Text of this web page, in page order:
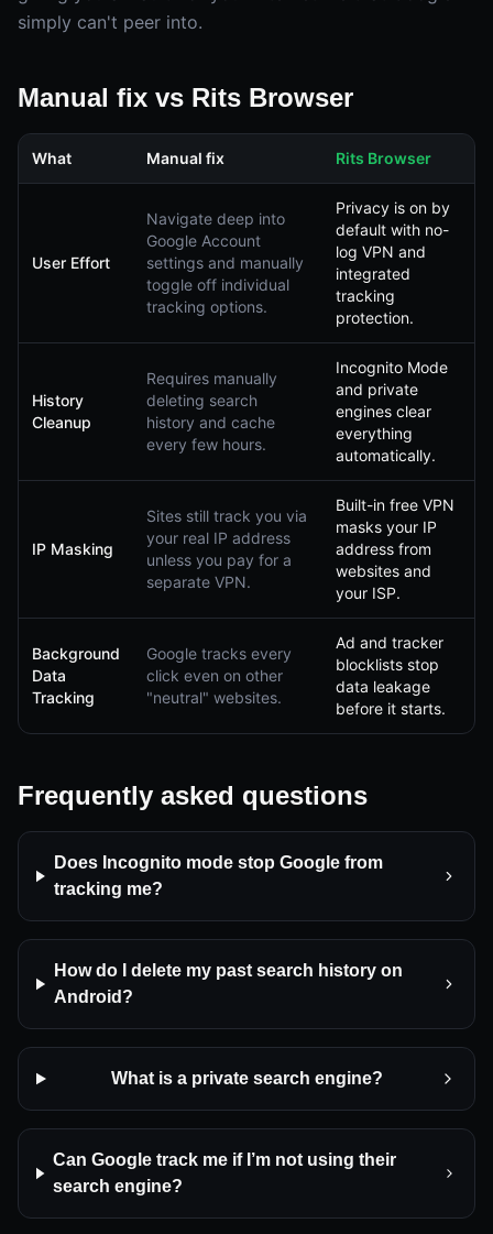
simply can't peer into.
Manual fix vs Rits Browser
What Manual fix Rits Browser
User Effort
Navigate deep into
Google Account
settings and manually
toggle off individual
tracking options.
Privacy is on by
default with no-
log VPN and
integrated
tracking
protection.
History
Cleanup
Requires manually
deleting search
history and cache
every few hours.
Incognito Mode
and private
engines clear
everything
automatically.
IP Masking
Sites still track you via
your real IP address
unless you pay for a
separate VPN.
Built-in free VPN
masks your IP
address from
websites and
your ISP.
Background
Data
Tracking
Google tracks every
click even on other
"neutral" websites.
Ad and tracker
blocklists stop
data leakage
before it starts.
Frequently asked questions
Does Incognito mode stop Google from
tracking me?
How do I delete my past search history on
Android?
What is a private search engine?
Can Google track me if I’m not using their
search engine?